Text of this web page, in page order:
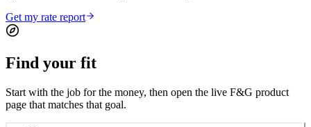
Get my rate report
Find your fit
Start with the job for the money, then open the live F&G product
page that matches that goal.